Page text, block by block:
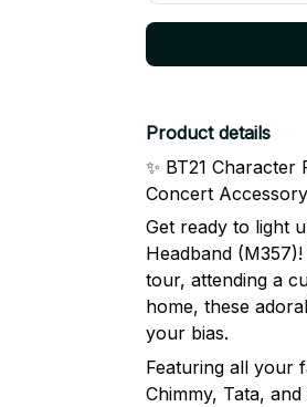
Product details
✨ BT21
Concert Accessory
Get ready to light
Headband
tour, attending a
home, these
your bias.
Featuring all your
Chimmy, Tata,